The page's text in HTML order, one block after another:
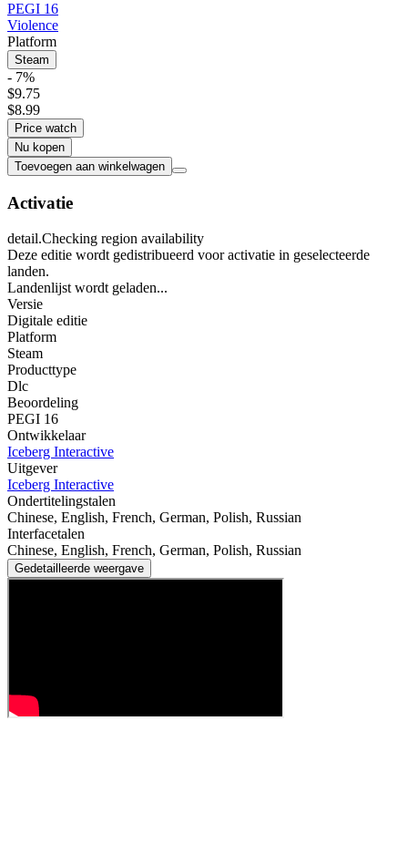
PEGI 16
Violence
Platform
Steam
- 7%
$9.75
$8.99
Price watch
Nu kopen
Toevoegen aan winkelwagen
Activatie
detail.Checking region availability
Deze editie wordt gedistribueerd voor activatie in geselecteerde
landen.
Landenlijst wordt geladen...
Versie
Digitale editie
Platform
Steam
Producttype
Dlc
Beoordeling
PEGI 16
Ontwikkelaar
Iceberg Interactive
Uitgever
Iceberg Interactive
Ondertitelingstalen
Chinese, English, French, German, Polish, Russian
Interfacetalen
Chinese, English, French, German, Polish, Russian
Gedetailleerde weergave